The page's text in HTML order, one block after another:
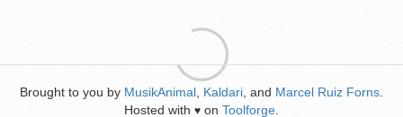
Brought to you by MusikAnimal Kaldari , and Marcel Ruiz Forns
Hosted with ♥ on Toolforge